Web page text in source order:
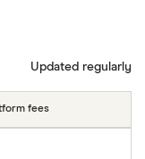
Updated regularly
fees